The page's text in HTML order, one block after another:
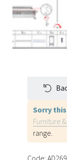
Sorry
Furniture
range.